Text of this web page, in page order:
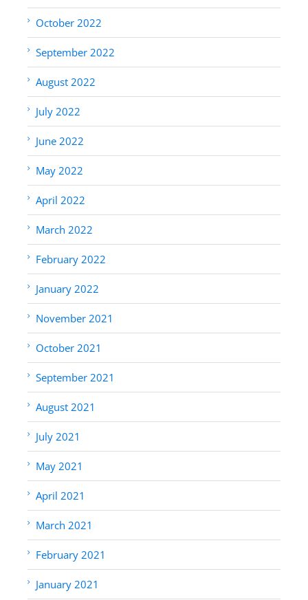
October 2022
September 2022
August 2022
July 2022
June 2022
May 2022
April 2022
March 2022
February 2022
January 2022
November 2021
October 2021
September 2021
August 2021
July 2021
May 2021
April 2021
March 2021
February 2021
January 2021